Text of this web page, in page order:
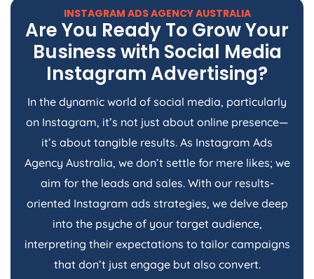
INSTAGRAM ADSAGENCYAUSTRALIA
Are You Ready To Grow Your
Business with Social Media
Instagram Advertising?
In the dynamic world of social media, particularly
on Instagram, it’s not just about online presence—
it’s about tangible results. As Instagram Ads
Agency Australia, we don’t settle for mere likes; we
aim for the leads and sales. With our results-
oriented Instagram ads strategies, we delve deep
into the psyche of your target audience,
interpreting their expectations to tailor campaigns
that don’t just engage but also convert.